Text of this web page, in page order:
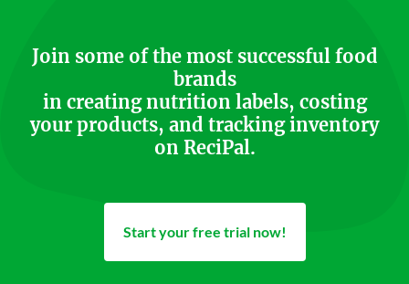
Join some of the most successful food
brands
in creating nutrition labels, costing
your products, and tracking inventory
on ReciPal.
Start your free trial now!